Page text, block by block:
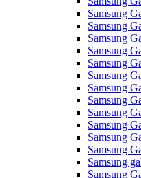
Samsung
Samsung
Samsung
Samsung
Samsung
Samsung
Samsung
Samsung
Samsung
Samsung
Samsung
Samsung
Samsung
Samsung